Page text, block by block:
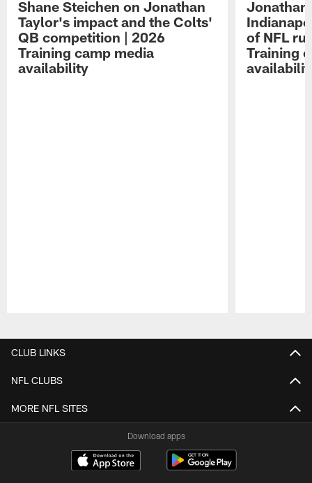
Shane Steichen on Jonathan
Taylor's impact and the Colts'
QB competition | 2026
Training camp media
availability
Jonathan
of NFL
Training
CLUB LINKS
NFL CLUBS
MORE NFL SITES
Download apps